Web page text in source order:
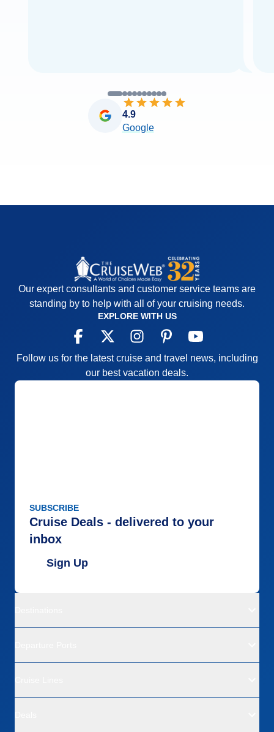
4.9
Google
Our expert consultants and customer service teams are
standing by to help with all of your cruising needs.
EXPLORE WITH US
Follow us for the latest cruise and travel news, including
our best vacation deals.
SUBSCRIBE
Cruise Deals - delivered to your
inbox
Sign Up